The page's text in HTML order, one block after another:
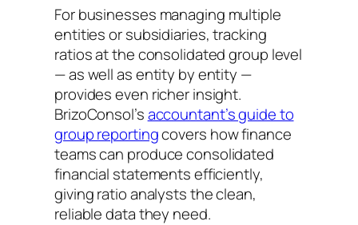
For businesses managing multiple
entities or subsidiaries, tracking
ratios at the consolidated group level
— as well as entity by entity —
provides even richer insight.
BrizoConsol’saccountant’s guide to
group reportingcovers how finance
teams can produce consolidated
financial statements efficiently,
giving ratio analysts the clean,
reliable data they need.